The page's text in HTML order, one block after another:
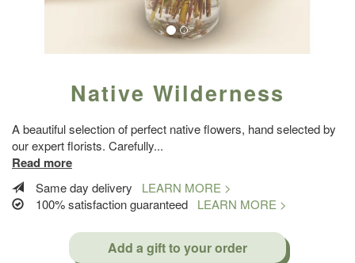
Native Wilderness
A beautiful selection of perfect native flowers, hand selected by
our expert florists. Carefully...
Read more
Same day delivery LEARN MORE >
100% satisfaction guaranteed LEARN MORE >
Add a gift to your order